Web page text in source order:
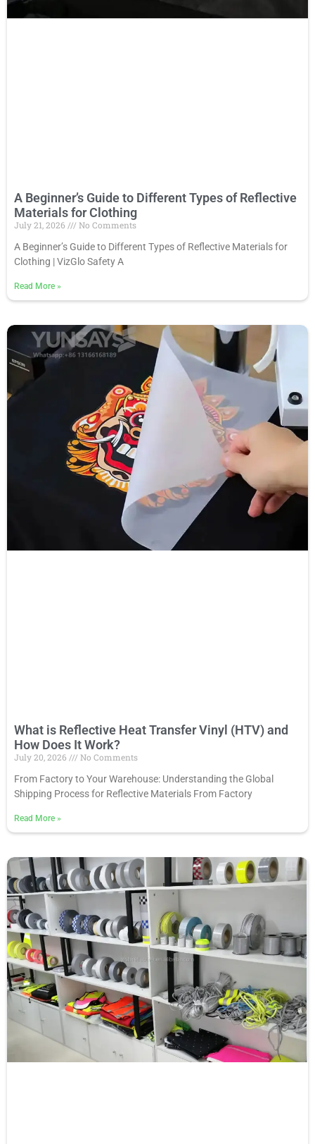
A Beginner’s Guide to Different Types of Reflective
Materials for Clothing
July 21, 2026
No Comments
A Beginner’s Guide to Different Types of Reflective Materials for
Clothing | VizGlo Safety A
Read More »
What is Reflective Heat Transfer Vinyl (HTV) and
How Does It Work?
July 20, 2026
No Comments
From Factory to Your Warehouse: Understanding the Global
Shipping Process for Reflective Materials From Factory
Read More »